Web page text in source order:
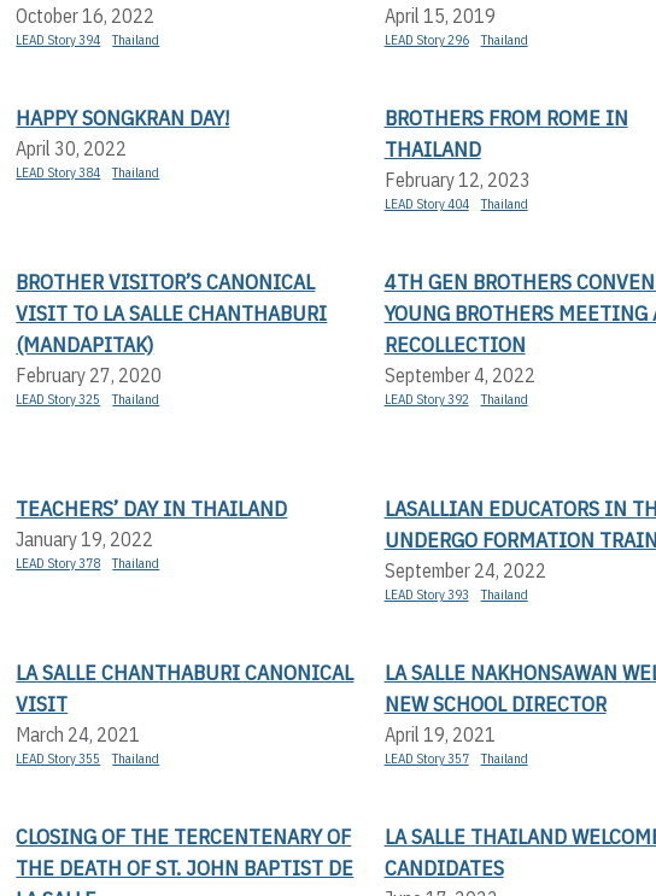
October 16, 2022
LEAD Story 394 Thailand
April 15, 2019
LEAD Story 296 Thailand
HAPPY SONGKRAN DAY!
April 30, 2022
LEAD Story 384 Thailand
BROTHERS FROM ROME IN
THAILAND
February 12, 2023
LEAD Story 404 Thailand
BROTHER VISITOR’S CANONICAL
VISIT TO LA SALLE CHANTHABURI
(MANDAPITAK)
February 27, 2020
LEAD Story 325 Thailand
4TH GEN BROTHERS
YOUNG BROTHERS MEETING
RECOLLECTION
September 4, 2022
LEAD Story 392 Thailand
TEACHERS’ DAY IN THAILAND
January 19, 2022
LEAD Story 378 Thailand
LASALLIAN EDUCATORS IN
UNDERGO FORMATION
September 24, 2022
LEAD Story 393 Thailand
LA SALLE CHANTHABURI CANONICAL
VISIT
March 24, 2021
LEAD Story 355 Thailand
LA SALLE NAKHONSAWAN
NEW SCHOOL DIRECTOR
April 19, 2021
LEAD Story 357 Thailand
CLOSING OF THE TERCENTENARY OF
THE DEATH OF ST. JOHN BAPTIST DE
LA SALLE THAILAND
CANDIDATES